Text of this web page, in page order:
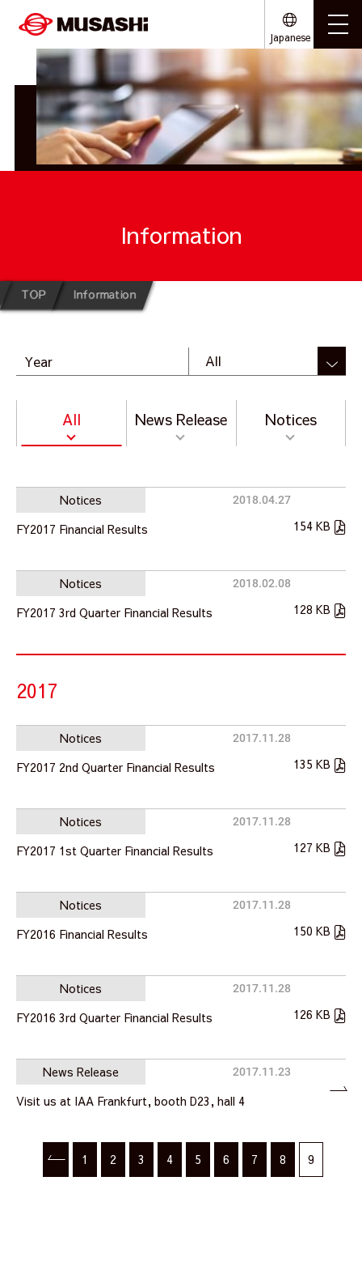
Japanese
Information
TOP Information
Year
All News Release Notices
Notices
FY2017 Financial Results
154 KB
2018.04.27
Notices
FY2017 3rd Quarter Financial Results
128 KB
2018.02.08
2017
Notices
FY2017 2nd Quarter Financial Results
135 KB
2017.11.28
Notices
FY2017 1st Quarter Financial Results
127 KB
2017.11.28
Notices
FY2016 Financial Results
150 KB
2017.11.28
Notices
FY2016 3rd Quarter Financial Results
126 KB
2017.11.28
News Release
Visit us at IAA Frankfurt, booth D23, hall 4
2017.11.23
1 2 3 4 5 6 7 8 9